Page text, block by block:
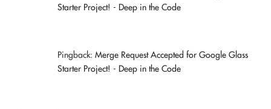
Starter Project! - Deep in the Code
Pingback: Merge Request Accepted for Google Glass
Starter Project! - Deep in the Code